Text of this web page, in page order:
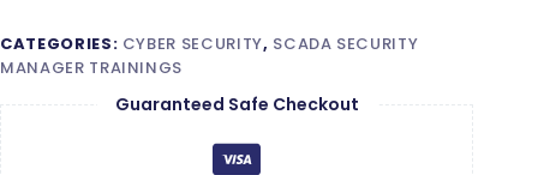
CATEGORIES: CYBER SECURITY, SCADA SECURITY
MANAGER TRAININGS
Guaranteed Safe Checkout